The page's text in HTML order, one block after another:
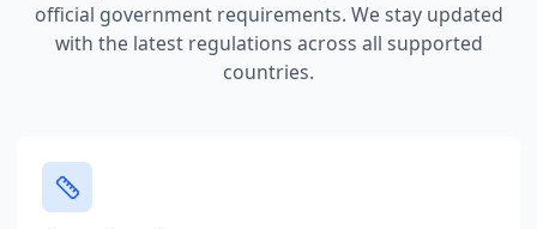
official government requirements. We stay updated
with the latest regulations across all supported
countries.